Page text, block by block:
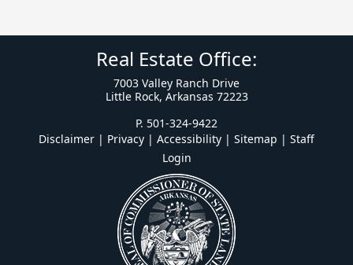
Real Estate Office:
7003 Valley Ranch Drive
Little Rock, Arkansas 72223
P. 501-324-9422
Disclaimer | Privacy | Accessibility | Sitemap | Staff
Login